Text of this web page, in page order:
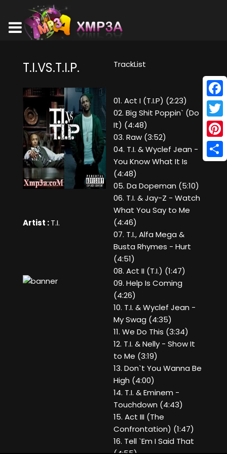
T.I.VS.T.I.P.
Artist :T.I.
TrackList
01. Act I (T.I.P) (2:23)
02. Big Shit Poppin` (Do
It) (4:48)
03. Raw (3:52)
04. T.I. & Wyclef Jean -
You Know What It Is
(4:48)
05. Da Dopeman (5:10)
06. T.I. & Jay-Z - Watch
What You Say to Me
(4:46)
07. T.I., Alfa Mega &
Busta Rhymes - Hurt
(4:51)
08. Act II (T.I.) (1:47)
09. Help Is Coming
(4:26)
10. T.I. & Wyclef Jean -
My Swag (4:35)
11. We Do This (3:34)
12. T.I. & Nelly - Show It
to Me (3:19)
13. Don`t You Wanna Be
High (4:00)
14. T.I. & Eminem -
Touchdown (4:43)
15. Act III (The
Confrontation) (1:47)
16. Tell `Em I Said That